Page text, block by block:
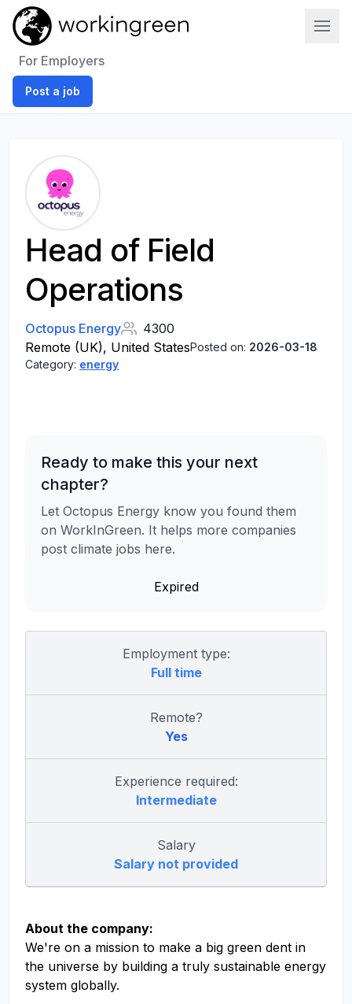
For Employers
Post a job
Head of Field
Operations
Octopus Energy
4300
Remote (UK), United StatesPosted on: 2026-03-18
Category: energy
Ready to make this your next
chapter?
Let Octopus Energy know you found them
on WorkInGreen. It helps more companies
post climate jobs here.
Expired
Employment type:
Full time
Remote?
Yes
Experience required:
Intermediate
Salary
Salary not provided
About the company:
We're on a mission to make a big green dent in
the universe by building a truly sustainable energy
system globally.